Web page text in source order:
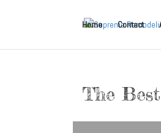
Home Contact
The